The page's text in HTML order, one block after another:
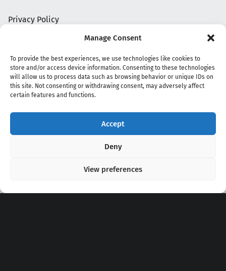
Manage Consent
To provide the best experiences, we use technologies like cookies to
store and/or access device information. Consenting to these technologies
will allow us to process data such as browsing behavior or unique IDs on
this site. Not consenting or withdrawing consent, may adversely affect
certain features and functions.
Accept
Deny
View preferences
Privacy Policy